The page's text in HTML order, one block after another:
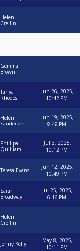
Helen
Crellin
Gemma
Brown
Tanya
Rhodes
Jun 26, 2025,
10:42 PM
Helen
Sanderson
Jun 19, 2025,
8:49 PM
Phillipa
Quilliam
Jul 3, 2025,
10:12 PM
Teresa Evans
Jun 12, 2025,
10:49 PM
Sarah
Broadway
Jul 25, 2025,
6:16 PM
Helen
Crellin
Jenny Kelly
May 8, 2025,
10:11 PM